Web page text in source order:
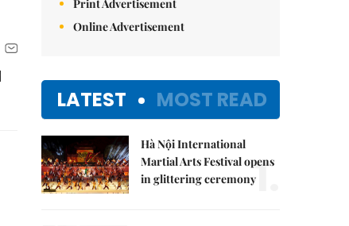
Print Advertisement
Online Advertisement
LATEST MOST READ
Hà Nội International
Martial Arts Festival opens
in glittering ceremony1.